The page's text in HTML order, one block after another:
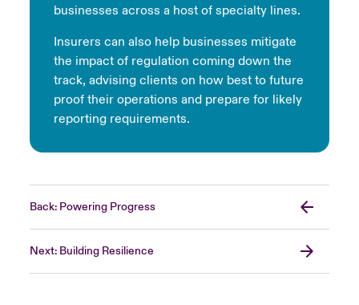
businesses across a host of specialty lines.
Insurers can also help businesses mitigate
the impact of regulation coming down the
track, advising clients on how best to future
proof their operations and prepare for likely
reporting requirements.
Back: Powering Progress
Next: Building Resilience